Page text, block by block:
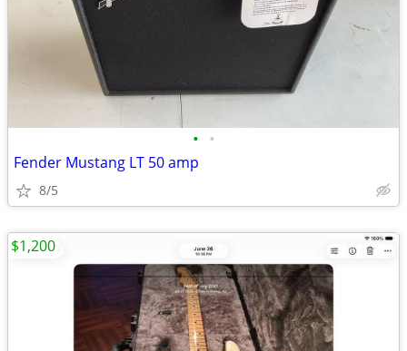
• •
Fender Mustang LT 50 amp
8/5
$1,200